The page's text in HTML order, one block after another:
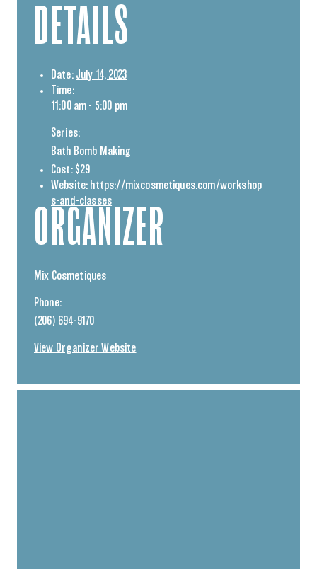
DETAILS
Date: July 14, 2023
Time:
11:00 am - 5:00 pm
Series:
Bath Bomb Making
Cost: $29
Website: https://mixcosmetiques.com/workshop
s-and-classes
ORGANIZER
Mix Cosmetiques
Phone:
(206) 694-9170
View Organizer Website